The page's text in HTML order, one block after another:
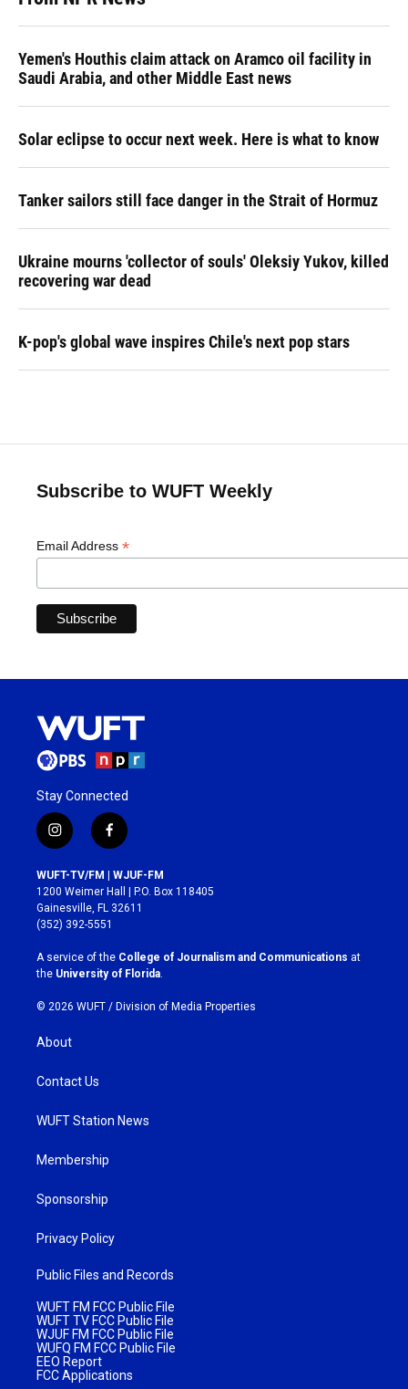
Yemen's Houthis claim attack on Aramco oil facility in
Saudi Arabia, and other Middle East news
Solar eclipse to occur next week. Here is what to know
Tanker sailors still face danger in the Strait of Hormuz
Ukraine mourns 'collector of souls' Oleksiy Yukov, killed
recovering war dead
K-pop's global wave inspires Chile's next pop stars
Subscribe to WUFT Weekly
Email Address *
Stay Connected
i
n
s
t
a
g
r
a
m
f
a
c
e
b
o
k
WUFT-TV/FM | WJUF-FM
1200 Weimer Hall | P.O. Box 118405
Gainesville, FL 32611
(352) 392-5551
A service of the College of Journalism and Communications at
the University of Florida
© 2026 WUFT / Division of Media Properties
About
Contact Us
WUFT Station News
Membership
Sponsorship
Privacy Policy
Public Files and Records
WUFT FM FCC Public File
WUFT TV FCC Public File
WJUF FM FCC Public File
WUFQ FM FCC Public File
EEO Report
FCC Applications